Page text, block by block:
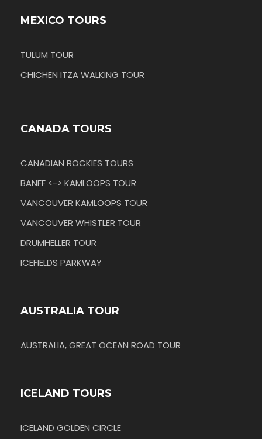
MEXICO TOURS
TULUM TOUR
CHICHEN ITZA WALKING TOUR
CANADA TOURS
CANADIAN ROCKIES TOURS
BANFF <-> KAMLOOPS TOUR
VANCOUVER KAMLOOPS TOUR
VANCOUVER WHISTLER TOUR
DRUMHELLER TOUR
ICEFIELDS PARKWAY
AUSTRALIA TOUR
AUSTRALIA, GREAT OCEAN ROAD TOUR
ICELAND TOURS
ICELAND GOLDEN CIRCLE